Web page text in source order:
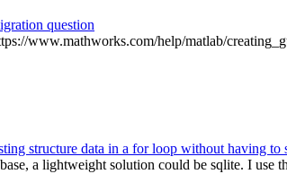
question
www.mathworks.com/help/matlab/
structure data in a for loop without having
a lightweight solution could be sqlite. I use